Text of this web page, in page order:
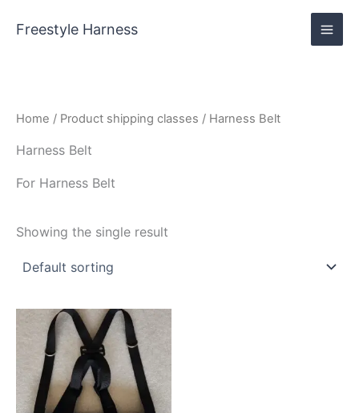
Freestyle Harness
Home / Product shipping classes / Harness Belt
Harness Belt
For Harness Belt
Showing the single result